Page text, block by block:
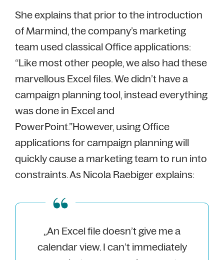
She explains that prior to the introduction
of Marmind, the company’s marketing
team used classical Office applications:
“Like most other people, we also had these
marvellous Excel files. We didn’t have a
campaign planning tool, instead everything
was done in Excel and
PowerPoint.”However, using Office
applications for campaign planning will
quickly cause a marketing team to run into
constraints. As Nicola Raebiger explains:
„An Excel file doesn’t give me a
calendar view. I can’t immediately